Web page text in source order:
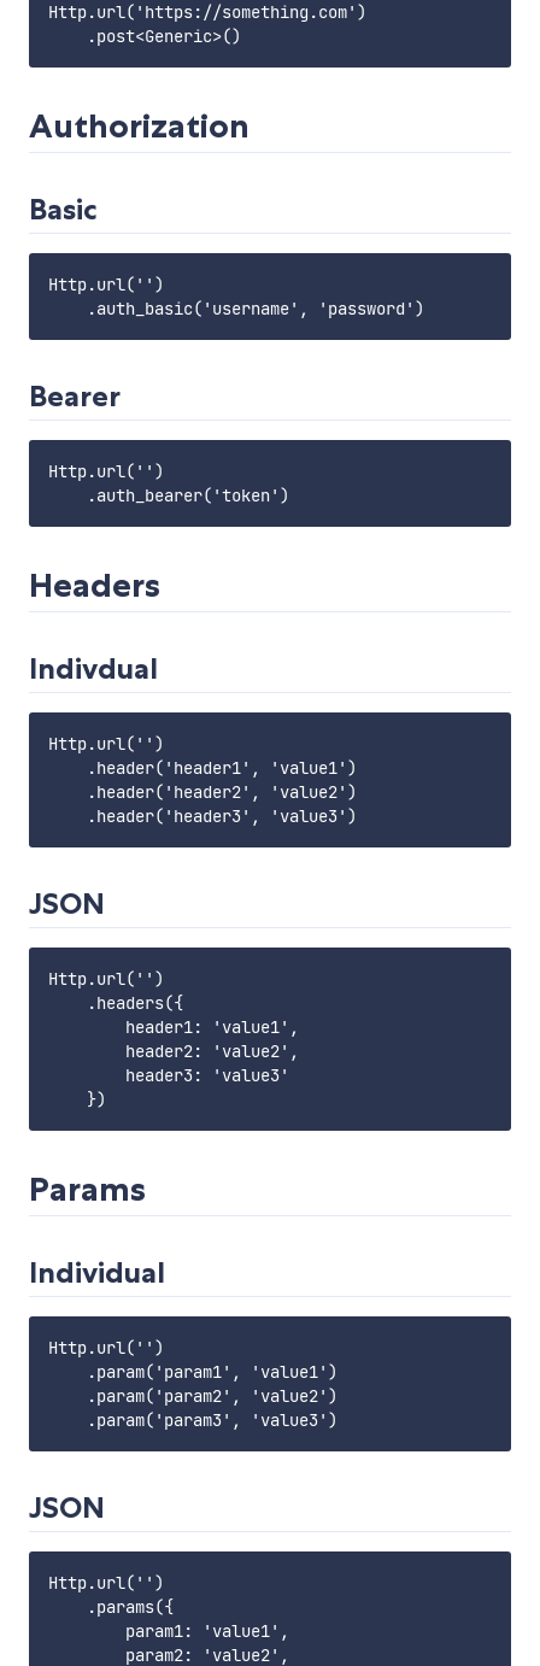
Http.url('https://something.com')
Authorization
Basic
Http.url('')
Bearer
Http.url('')
Headers
Indivdual
Http.url('')
    .header('header1', 'value1')
    .header('header2', 'value2')
JSON
Http.url('')
    .headers({
        header1: 'value1',
        header2: 'value2',
        header3: 'value3'
Params
Individual
Http.url('')
    .param('param1', 'value1')
    .param('param2', 'value2')
JSON
Http.url('')
    .params({
        param1: 'value1',
        param2: 'value2',